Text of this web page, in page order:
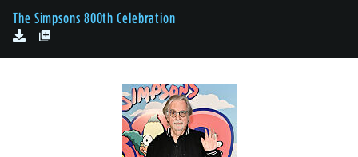
The Simpsons 800th Celebration